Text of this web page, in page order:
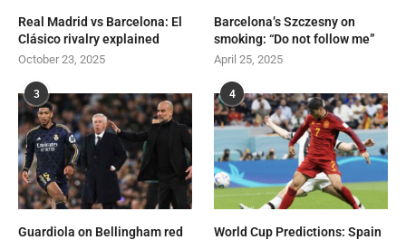
Real Madrid vs Barcelona: El
Clásico rivalry explained
October 23, 2025
Barcelona’s Szczesny on
smoking: “Do not follow me”
April 25, 2025
3
Guardiola on Bellingham red
4
World Cup Predictions: Spain